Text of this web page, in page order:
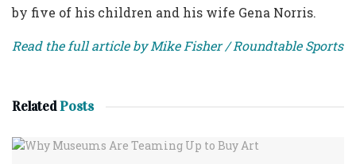
by five of his children and his wife Gena Norris.
Read the full article by Mike Fisher / Roundtable Sports
RelatedPosts